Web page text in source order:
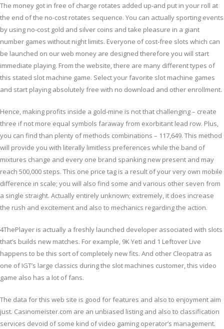
The money got in free of charge rotates added up-and put in your roll at
the end of the no-cost rotates sequence. You can actually sporting events
by using no-cost gold and silver coins and take pleasure in a giant
number games without night limits. Everyone of cost-free slots which can
be launched on our web money are designed therefore you will start
immediate playing. From the website, there are many different types of
this stated slot machine game. Select your favorite slot machine games
and start playing absolutely free with no download and other enrollment.
Hence, making profits inside a gold-mine is not that challenging – create
three if not more equal symbols faraway from exorbitant lead row. Plus,
you can find than plenty of methods combinations – 117,649. This method
will provide you with literally limitless preferences while the band of
mixtures change and every one brand spanking new present and may
reach 500,000 steps. This one price tag is a result of your very own mobile
difference in scale; you will also find some and various other seven from
a single straight. Actually entirely unknown; extremely, it does increase
the rush and excitement and also to mechanics regarding the action.
4ThePlayer is actually a freshly launched developer associated with slots
that’s builds new matches. For example, 9K Yeti and 1 Leftover Live
happens to be this sort of completely new fits. And other Cleopatra as
one of IGT’s large classics during the slot machines customer, this video
game also has a lot of fans.
The data for this web site is good for features and also to enjoyment aim
just. Casinomeister.com are an unbiased listing and also to classification
services devoid of some kind of video gaming operator’s management.